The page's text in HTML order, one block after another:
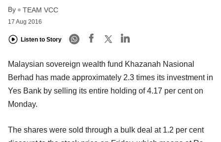
By TEAM VCC
17 Aug 2016
Listen to Story
Malaysian sovereign wealth fund Khazanah Nasional
Berhad has made approximately 2.3 times its investment in
Yes Bank by selling its entire holding of 4.17 per cent on
Monday.
The shares were sold through a bulk deal at 1.2 per cent